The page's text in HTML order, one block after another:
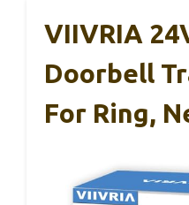
VIIVRIA
Doorbell
For Ring,